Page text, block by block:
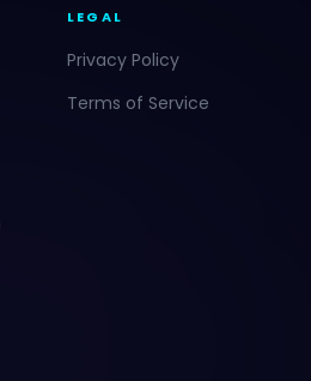
LEGAL
Privacy Policy
Terms of Service